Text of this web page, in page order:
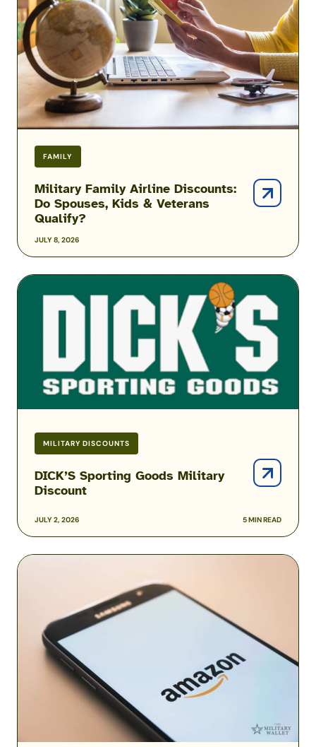
FAMILY
JULY 8, 2026
Military Family Airline Discounts:
Do Spouses, Kids & Veterans
Qualify?
Do
Spouses,
Kids
Veterans
Qualify?
MILITARY DISCOUNTS
JULY 2, 2026 5 MIN READ
DICK’S Sporting Goods Military
Discount
DICK’S
Sporting
Amazon
Veteran
Discounts